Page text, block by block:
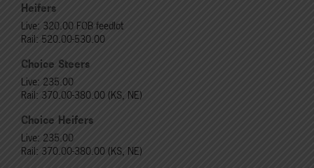
Heifers
Live: 320.00 FOB feedlot
Rail: 520.00-530.00
Choice Steers
Live: 235.00
Rail: 370.00-380.00 (KS, NE)
Choice Heifers
Live: 235.00
Rail: 370.00-380.00 (KS, NE)